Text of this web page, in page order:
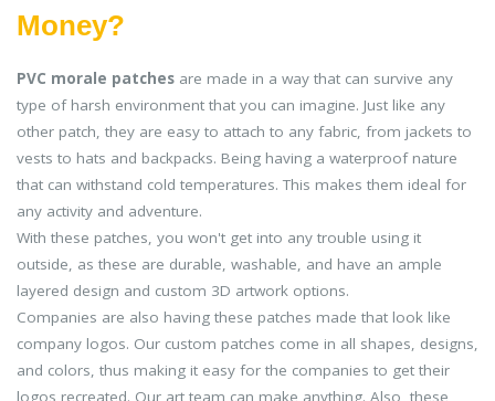
Money?
PVC morale patches are made in a way that can survive any
type of harsh environment that you can imagine. Just like any
other patch, they are easy to attach to any fabric, from jackets to
vests to hats and backpacks. Being having a waterproof nature
that can withstand cold temperatures. This makes them ideal for
any activity and adventure.
With these patches, you won't get into any trouble using it
outside, as these are durable, washable, and have an ample
layered design and custom 3D artwork options.
Companies are also having these patches made that look like
company logos. Our custom patches come in all shapes, designs,
and colors, thus making it easy for the companies to get their
logos recreated. Our art team can make anything. Also, these